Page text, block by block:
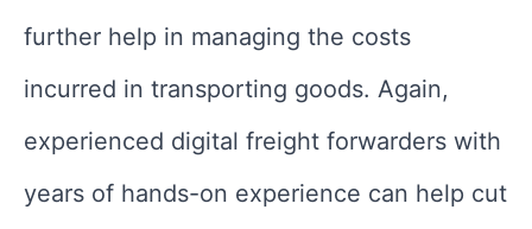
further help in managing the costs
incurred in transporting goods. Again,
experienced digital freight forwarders with
years of hands-on experience can help cut